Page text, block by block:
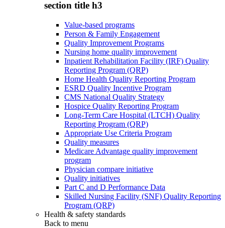
section title h3
Value-based programs
Person & Family Engagement
Quality Improvement Programs
Nursing home quality improvement
Inpatient Rehabilitation Facility (IRF) Quality
Reporting Program (QRP)
Home Health Quality Reporting Program
ESRD Quality Incentive Program
CMS National Quality Strategy
Hospice Quality Reporting Program
Long-Term Care Hospital (LTCH) Quality
Reporting Program (QRP)
Appropriate Use Criteria Program
Quality measures
Medicare Advantage quality improvement
program
Physician compare initiative
Quality initiatives
Part C and D Performance Data
Skilled Nursing Facility (SNF) Quality Reporting
Program (QRP)
Health & safety standards
Back to menu